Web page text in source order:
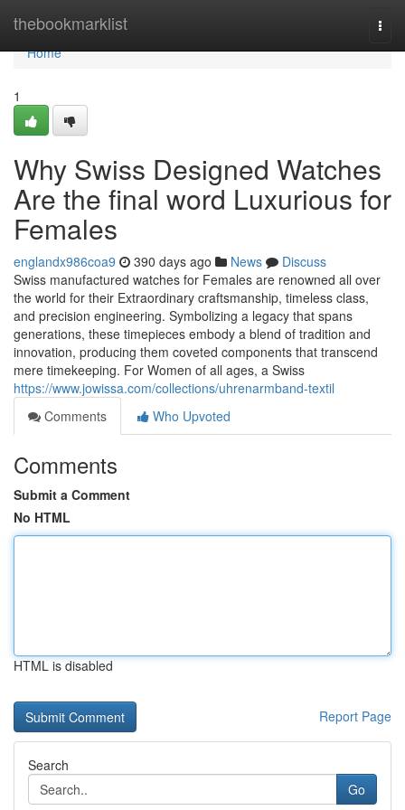
thebookmarklist
Home
Home
1
Why Swiss Designed Watches
Are the final word Luxurious for
Females
englandx986coa9 390 days ago News
Discuss
Swiss manufactured watches for Females are renowned all over
the world for their Extraordinary craftsmanship, timeless class,
and precision engineering. Symbolizing a legacy that spans
generations, these timepieces embody a blend of tradition and
innovation, producing them coveted components that transcend
mere timekeeping. For Women of all ages, a Swiss
https://www.jowissa.com/collections/uhrenarmband-textil
Comments
Who Upvoted
Comments
Submit a Comment
No HTML
HTML is disabled
Report Page
Search
Go